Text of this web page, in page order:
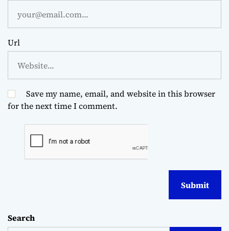
Url
Save my name, email, and website in this browser
for the next time I comment.
Search